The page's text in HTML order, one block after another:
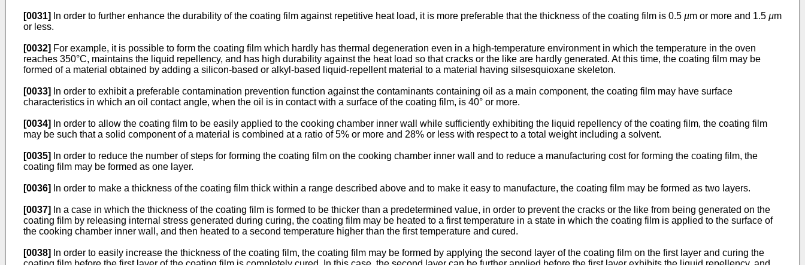
[0031] In order to further enhance the durability of the coating film against repetitive heat load, it is more preferable that the thickness of the coating film is 0.5 µm or more and 1.5 µm
or less.
[0032] For example, it is possible to form the coating film which hardly has thermal degeneration even in a high-temperature environment in which the temperature in the oven
reaches 350°C, maintains the liquid repellency, and has high durability against the heat load so that cracks or the like are hardly generated. At this time, the coating film may be
formed of a material obtained by adding a silicon-based or alkyl-based liquid-repellent material to a material having silsesquioxane skeleton.
[0033]
In order to exhibit a preferable contamination prevention function against the contaminants containing oil as a main component, the coating film may have surface
characteristics in which an oil contact angle, when the oil is in contact with a surface of the coating film, is 40° or more.
[0034]
In order to allow the coating film to be easily applied to the cooking chamber inner wall while sufficiently exhibiting the liquid repellency of the coating film, the coating film
may be such that a solid component of a material is combined at a ratio of 5% or more and 28% or less with respect to a total weight including a solvent.
[0035]
In order to reduce the number of steps for forming the coating film on the cooking chamber inner wall and to reduce a manufacturing cost for forming the coating film, the
coating film may be formed as one layer.
[0036] In order to make a thickness of the coating film thick within a range described above and to make it easy to manufacture, the coating film may be formed as two layers.
[0037]
In a case in which the thickness of the coating film is formed to be thicker than a predetermined value, in order to prevent the cracks or the like from being generated on the
coating film by releasing internal stress generated during curing, the coating film may be heated to a first temperature in a state in which the coating film is applied to the surface of
the cooking chamber inner wall, and then heated to a second temperature higher than the first temperature and cured.
[0038]
In order to easily increase the thickness of the coating film, the coating film may be formed by applying the second layer of the coating film on the first layer and curing the